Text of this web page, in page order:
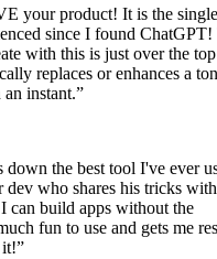
your product! It is the
since I found ChatGPT!
with this is just over the
replaces or enhances a
an instant.”
down the best tool I've ever
dev who shares his tricks
can build apps without the
fun to use and gets me
it!”